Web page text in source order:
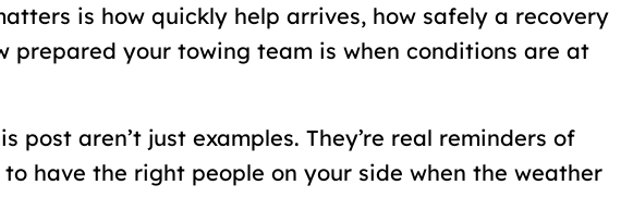
is how quickly help arrives, how safely a recovery
prepared your towing team is when conditions are at
post aren’t just examples. They’re real reminders of
have the right people on your side when the weather